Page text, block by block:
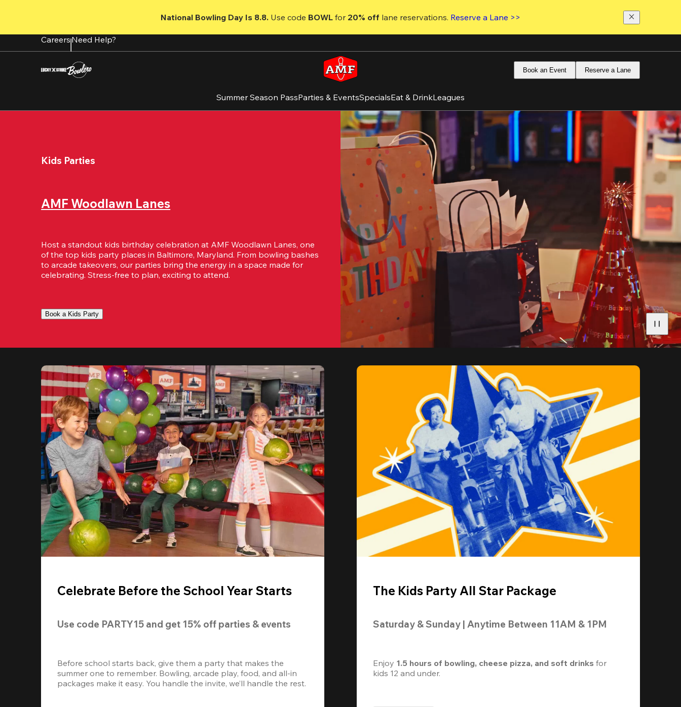
content
National Bowling Day Is 8.8. Use code BOWL for 20% off lane reservations. Reserve a Lane >>
CareersNeed Help?
Book an Event Reserve a Lane
Summer Season PassParties & EventsSpecialsEat & DrinkLeagues
Kids Parties
AMF Woodlawn Lanes
Host a standout kids birthday celebration at AMF Woodlawn Lanes, one
of the top kids party places in Baltimore, Maryland. From bowling bashes
to arcade takeovers, our parties bring the energy in a space made for
celebrating. Stress-free to plan, exciting to attend.
Book a Kids Party
Celebrate Before the School Year Starts
Use code PARTY15 and get 15% off parties & events
Before school starts back, give them a party that makes the
summer one to remember. Bowling, arcade play, food, and all-in
packages make it easy. You handle the invite, we’ll handle the rest.
The Kids Party All Star Package
Saturday & Sunday | Anytime Between 11AM & 1PM
Enjoy 1.5 hours of bowling, cheese pizza, and soft drinks for
kids 12 and under.